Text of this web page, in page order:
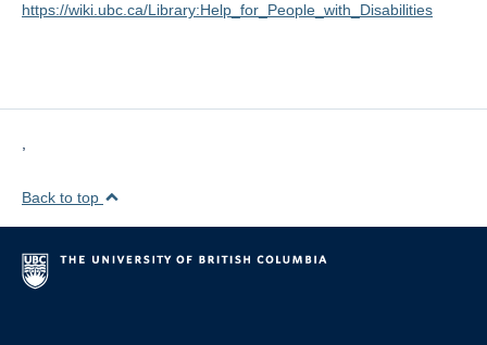
https://wiki.ubc.ca/Library:Help_for_People_with_Disabilities
Back to top